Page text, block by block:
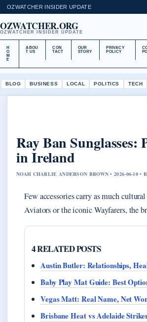
OZWATCHER INSIDER UPDATE
OZWATCHER.ORG
OZWATCHER INSIDER UPDATE
H
O
M
E
ABOU
T US
CON
TACT
OUR
STORY
PRIVACY
POLICY
BLOG BUSINESS LOCAL POLITICS TECH
Ray Ban
in Ireland
NOAH CHARLIE ANDERSON BROWN • 2026-06-10
Few accessories carry as much
Aviators or the iconic Wayfarers, the
4 RELATED POSTS
Austin Butler: Relationships,
Baby Play Mat Guide: Best
Vegas Matt: Real Name, Net
Brisbane Heat vs Adelaide